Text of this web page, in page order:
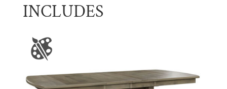
INCLUDES